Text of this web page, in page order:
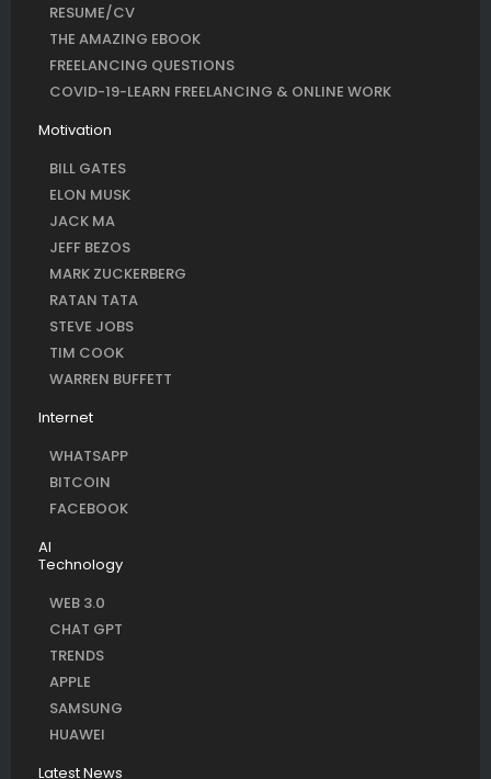
RESUME/CV
THE AMAZING EBOOK
FREELANCING QUESTIONS
COVID-19-LEARN FREELANCING & ONLINE WORK
Motivation
BILL GATES
ELON MUSK
JACK MA
JEFF BEZOS
MARK ZUCKERBERG
RATAN TATA
STEVE JOBS
TIM COOK
WARREN BUFFETT
Internet
WHATSAPP
BITCOIN
FACEBOOK
AI
Technology
WEB 3.0
CHAT GPT
TRENDS
APPLE
SAMSUNG
HUAWEI
Latest News